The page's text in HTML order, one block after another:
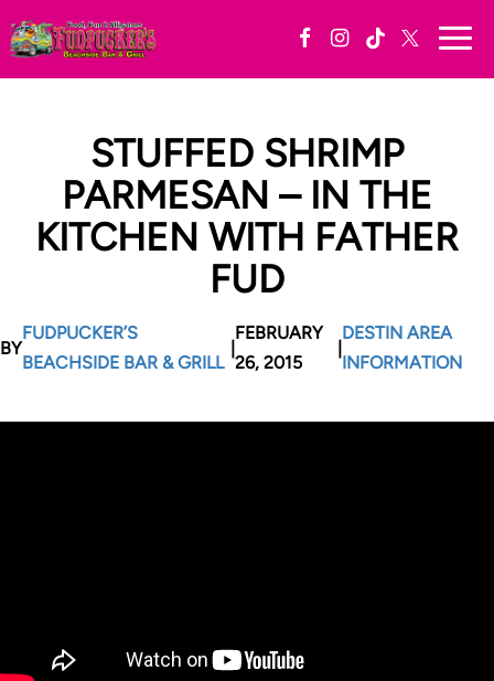
STUFFED SHRIMP
PARMESAN – IN THE
KITCHEN WITH FATHER
FUD
BY
FUDPUCKER’S
BEACHSIDE BAR & GRILL
FEBRUARY
26, 2015
DESTIN AREA
INFORMATION